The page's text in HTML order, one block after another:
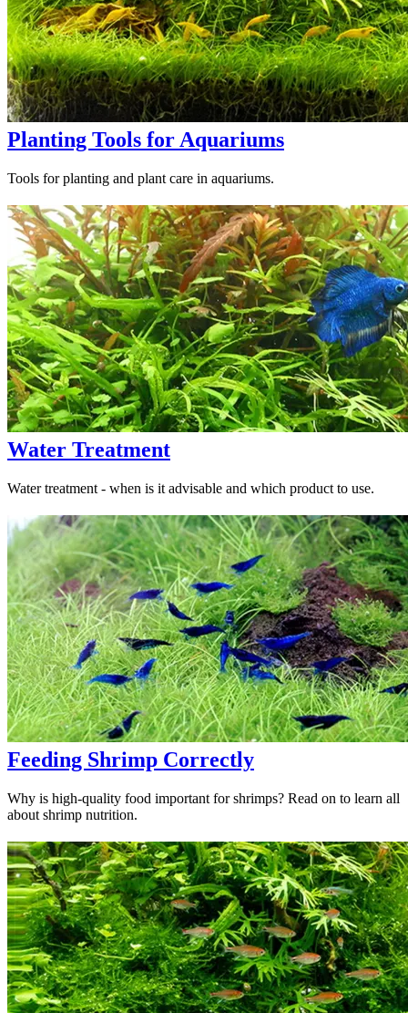
Planting Tools for Aquariums
Tools for planting and plant care in aquariums.
Water Treatment
Water treatment - when is it advisable and which product to use.
Feeding Shrimp Correctly
Why is high-quality food important for shrimps? Read on to learn all
about shrimp nutrition.